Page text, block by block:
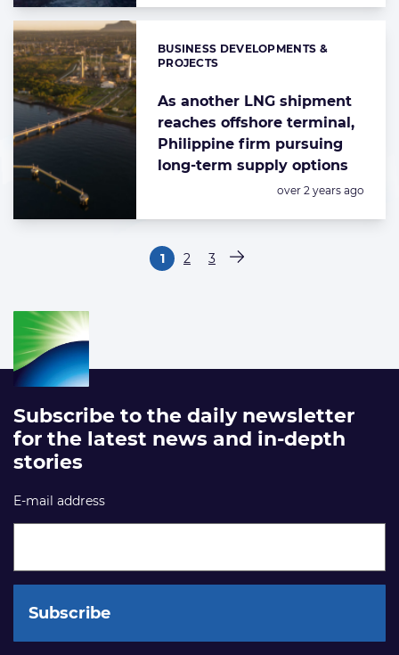
As another LNG shipment
reaches offshore terminal,
Philippine firm pursuing
long-term supply options
Categories:
BUSINESS DEVELOPMENTS &
PROJECTS
Posted:
over 2 years ago
Pagina
1 Pagina
2 Pagina
3 Volgende pagina
Subscribe to the daily newsletter
for the latest news and in-depth
stories
E-mail address